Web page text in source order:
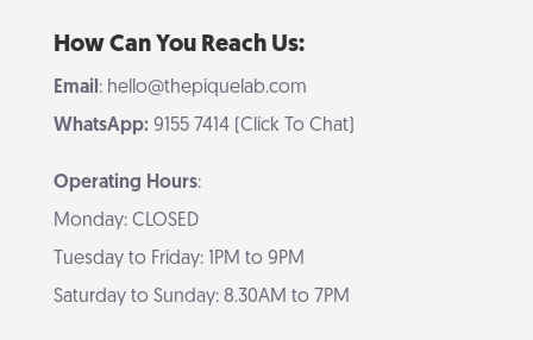
How Can You Reach Us:
Email : hello@thepiquelab.com
WhatsApp: 9155 7414 (Click To Chat)
Operating Hours:
Monday: CLOSED
Tuesday to Friday: 1PM to 9PM
Saturday to Sunday: 8.30AM to 7PM